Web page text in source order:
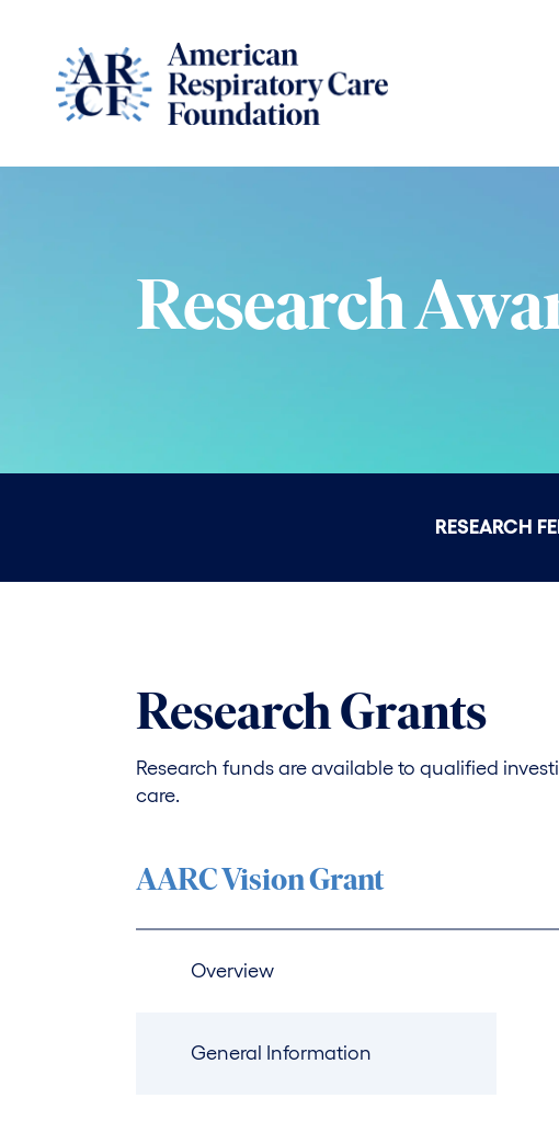
Research
RESEARCH
Research Grants
Research funds are available to qualified
care.
AARC Vision Grant
Overview
General Information